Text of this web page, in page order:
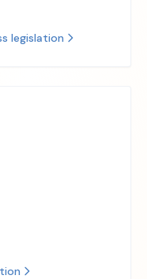
legislation